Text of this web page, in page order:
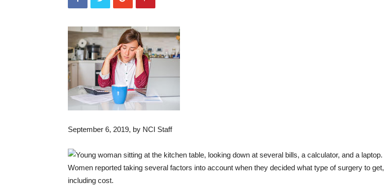
September 6, 2019, by NCI Staff
Women reported taking several factors into account when they decided what type of surgery to get,
including cost.